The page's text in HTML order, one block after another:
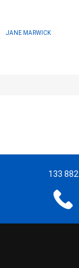
JANE MARWICK
133 882